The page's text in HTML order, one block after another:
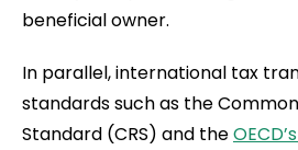
beneficial owner.
In parallel, international tax
standards such as the
Standard (CRS) and the